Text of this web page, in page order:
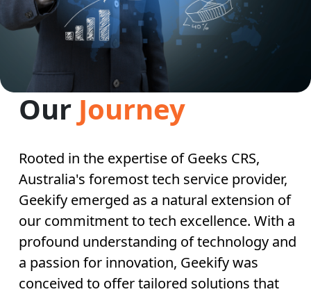
Our Journey
Rooted in the expertise of Geeks CRS,
Australia's foremost tech service provider,
Geekify emerged as a natural extension of
our commitment to tech excellence. With a
profound understanding of technology and
a passion for innovation, Geekify was
conceived to offer tailored solutions that